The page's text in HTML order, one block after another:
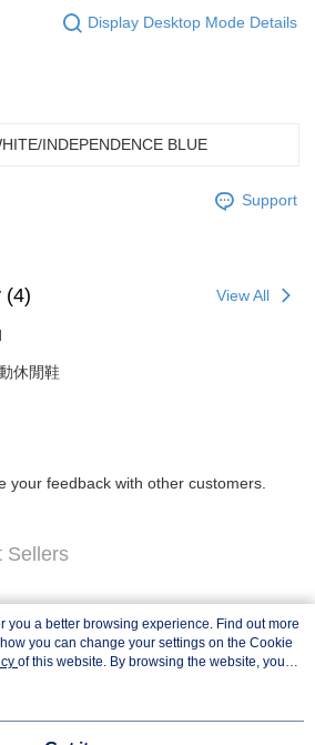
Display Desktop Mode Details
INDEPENDENCE BLUE
Support
(4) View All
休閒鞋
your feedback with other customers.
Sellers
you a better browsing experience. Find out more
you can change your settings on the Cookie
of this website. By browsing the website, you
described in our Cookie Statement.